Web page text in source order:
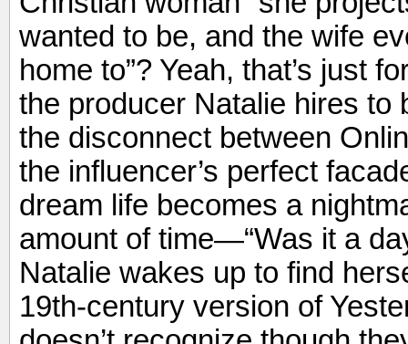
wanted to be, and the wife
home to”? Yeah, that’s just
the producer Natalie hires to
the disconnect between
the influencer’s perfect
dream life becomes a
amount of time—“Was it a
Natalie wakes up to find
19th-century version of